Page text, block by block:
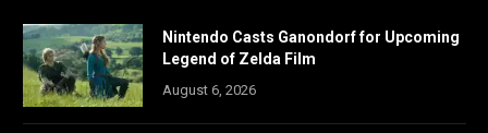
Nintendo Casts Ganondorf for Upcoming
Legend of Zelda Film
August 6, 2026